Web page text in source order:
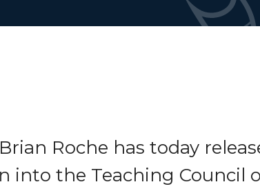
Roche has today
into the Teaching Council